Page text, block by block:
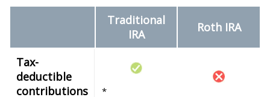
Traditional
IRA
Roth IRA
Tax-
deductible
contributions
*